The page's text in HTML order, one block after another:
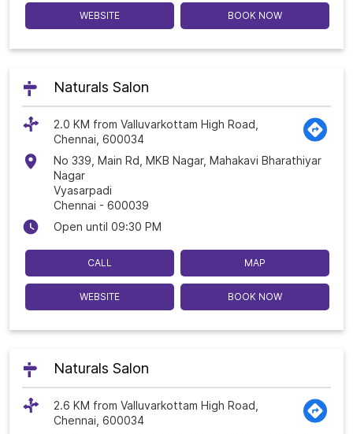
WEBSITE BOOK NOW
Naturals Salon
2.0 KM from Valluvarkottam High Road,
Chennai, 600034
No 339, Main Rd, MKB Nagar, Mahakavi Bharathiyar
Nagar
Vyasarpadi
Chennai - 600039
Open until 09:30 PM
CALL MAP
WEBSITE BOOK NOW
Naturals Salon
2.6 KM from Valluvarkottam High Road,
Chennai, 600034